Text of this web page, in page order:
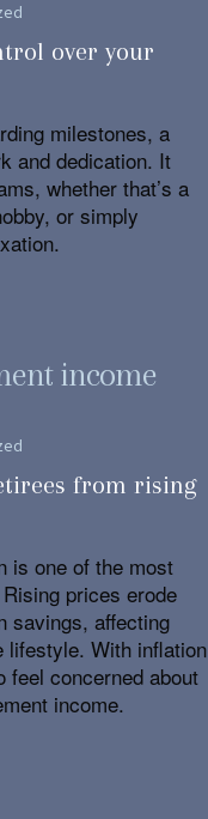
over your
milestones, a
and dedication. It
whether that’s a
or simply
income
from rising
is one of the most
prices erode
savings, affecting
lifestyle. With inflation
feel concerned about
income.